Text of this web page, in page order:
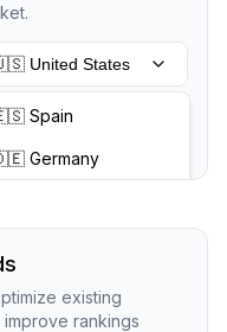
United States
Spain
Germany
existing
rankings